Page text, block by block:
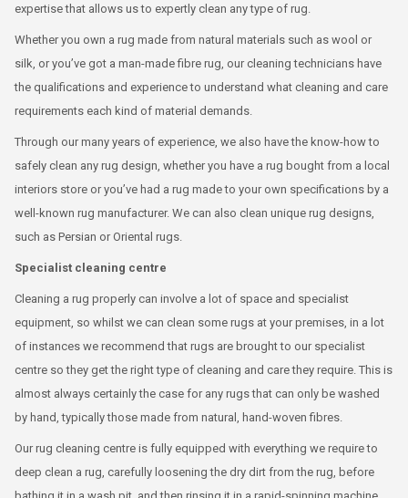
expertise that allows us to expertly clean any type of rug.
Whether you own a rug made from natural materials such as wool or
silk, or you’ve got a man-made fibre rug, our cleaning technicians have
the qualifications and experience to understand what cleaning and care
requirements each kind of material demands.
Through our many years of experience, we also have the know-how to
safely clean any rug design, whether you have a rug bought from a local
interiors store or you’ve had a rug made to your own specifications by a
well-known rug manufacturer. We can also clean unique rug designs,
such as Persian or Oriental rugs.
Specialist cleaning centre
Cleaning a rug properly can involve a lot of space and specialist
equipment, so whilst we can clean some rugs at your premises, in a lot
of instances we recommend that rugs are brought to our specialist
centre so they get the right type of cleaning and care they require. This is
almost always certainly the case for any rugs that can only be washed
by hand, typically those made from natural, hand-woven fibres.
Our rug cleaning centre is fully equipped with everything we require to
deep clean a rug, carefully loosening the dry dirt from the rug, before